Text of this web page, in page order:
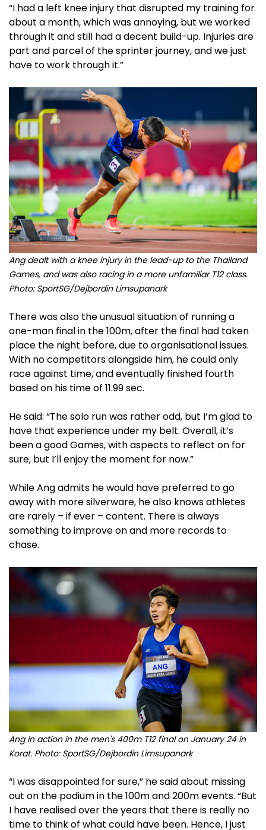
“I had a left knee injury that disrupted my training for
about a month, which was annoying, but we worked
through it and still had a decent build-up. Injuries are
part and parcel of the sprinter journey, and we just
have to work through it.”
Ang dealt with a knee injury in the lead-up to the Thailand
Games, and was also racing in a more unfamiliar T12 class.
Photo: SportSG/Dejbordin Limsupanark
There was also the unusual situation of running a
one-man final in the 100m, after the final had taken
place the night before, due to organisational issues.
With no competitors alongside him, he could only
race against time, and eventually finished fourth
based on his time of 11.99 sec.
He said: “The solo run was rather odd, but I’m glad to
have that experience under my belt. Overall, it’s
been a good Games, with aspects to reflect on for
sure, but I’ll enjoy the moment for now.”
While Ang admits he would have preferred to go
away with more silverware, he also knows athletes
are rarely – if ever – content. There is always
something to improve on and more records to
chase.
Ang in action in the men's 400m T12 final on January 24 in
Korat. Photo: SportSG/Dejbordin Limsupanark
“I was disappointed for sure,” he said about missing
out on the podium in the 100m and 200m events. “But
I have realised over the years that there is really no
time to think of what could have been. Hence, I just